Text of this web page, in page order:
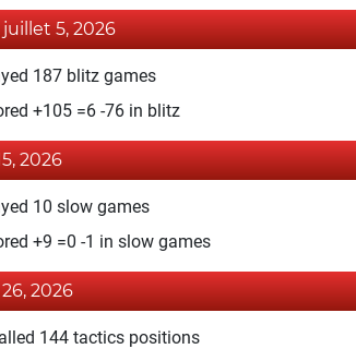
5, 2026
187 blitz games
+105 =6 -76 in blitz
2026
10 slow games
+9 =0 -1 in slow games
2026
144 tactics positions